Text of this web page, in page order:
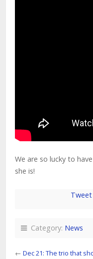
We are so lucky to
she is!
Tweet
Category: News
← Dec 21: The trio that